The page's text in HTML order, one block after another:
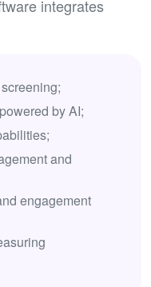
integrates
by AI;
and
engagement